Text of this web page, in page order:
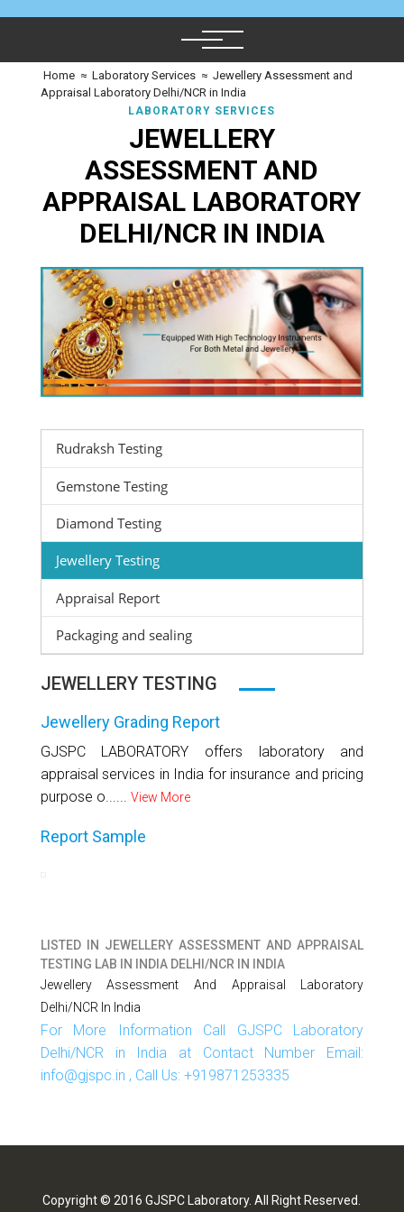
Home ≈ Laboratory Services ≈ Jewellery Assessment and
Appraisal Laboratory Delhi/NCR in India
LABORATORY SERVICES
JEWELLERY
ASSESSMENT AND
APPRAISAL LABORATORY
DELHI/NCR IN INDIA
Rudraksh Testing
Gemstone Testing
Diamond Testing
Jewellery Testing
Appraisal Report
Packaging and sealing
JEWELLERY TESTING
Jewellery Grading Report
GJSPC LABORATORY offers laboratory and
appraisal services in India for insurance and pricing
purpose o...... View More
Report Sample
LISTED IN JEWELLERY ASSESSMENT AND APPRAISAL
TESTING LAB IN INDIA DELHI/NCR IN INDIA
Jewellery Assessment And Appraisal Laboratory
Delhi/NCR In India
For More Information Call GJSPC Laboratory
Delhi/NCR in India at Contact Number Email:
info@gjspc.in , Call Us: +919871253335
Copyright © 2016 GJSPC Laboratory. All Right Reserved.